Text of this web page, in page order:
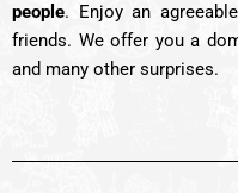
people. Enjoy an
friends. We offer you a
and many other surprises.